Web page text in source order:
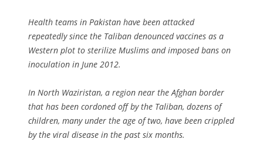
Health teams in Pakistan have been attacked
repeatedly since the Taliban denounced vaccines as a
Western plot to sterilize Muslims and imposed bans on
inoculation in June 2012.
In North Waziristan, a region near the Afghan border
that has been cordoned off by the Taliban, dozens of
children, many under the age of two, have been crippled
by the viral disease in the past six months.